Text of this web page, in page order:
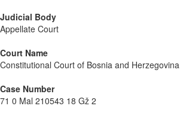
Judicial Body
Appellate Court
Court Name
Constitutional Court of Bosnia and Herzegovina
Case Number
71 0 Mal 210543 18 Gž 2